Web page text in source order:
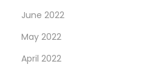
June 2022
May 2022
April 2022